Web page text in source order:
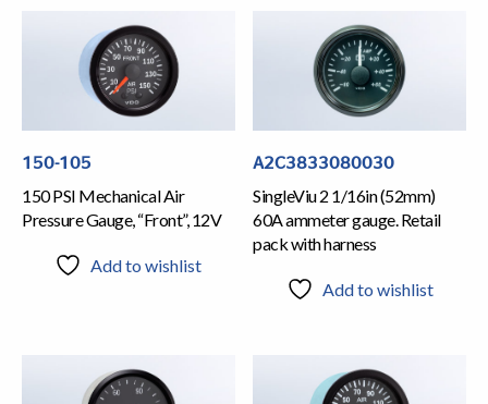
150-105
150 PSI Mechanical Air
Pressure Gauge, “Front”, 12V
Add to wishlist
A2C3833080030
SingleViu 2 1/16in (52mm)
60A ammeter gauge. Retail
pack with harness
Add to wishlist